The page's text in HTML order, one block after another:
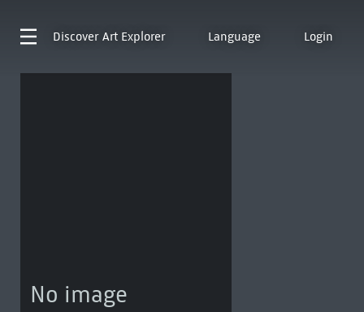
Discover Art Explorer Language Login
No image